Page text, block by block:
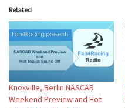
Related
Knoxville, Berlin NASCAR
Weekend Preview and Hot